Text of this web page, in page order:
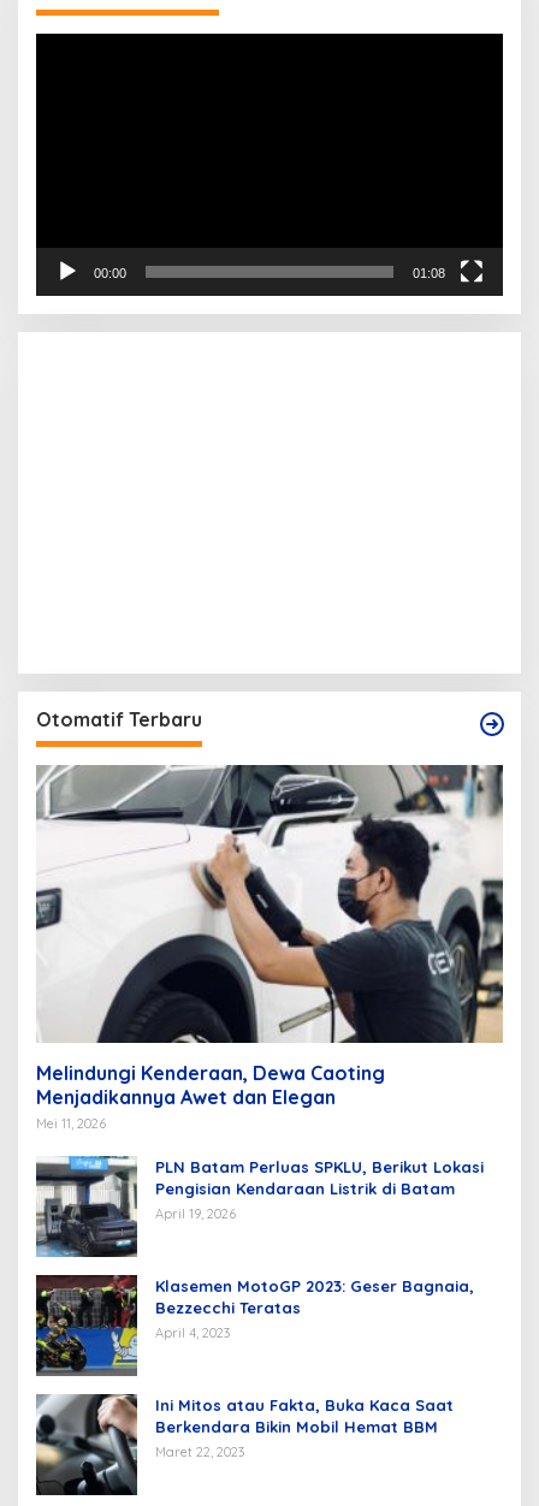
00:00 01:08
Otomatif Terbaru
Melindungi Kenderaan, Dewa Caoting
Menjadikannya Awet dan Elegan
Mei 11, 2026
PLN Batam Perluas SPKLU, Berikut Lokasi
Pengisian Kendaraan Listrik di Batam
April 19, 2026
Klasemen MotoGP 2023: Geser Bagnaia,
Bezzecchi Teratas
April 4, 2023
Ini Mitos atau Fakta, Buka Kaca Saat
Berkendara Bikin Mobil Hemat BBM
Maret 22, 2023